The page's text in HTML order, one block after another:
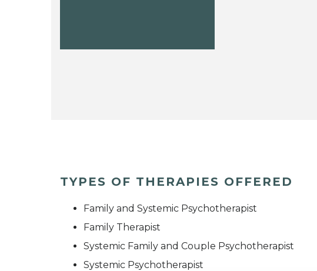
TYPES OF THERAPIES OFFERED
Family and Systemic Psychotherapist
Family Therapist
Systemic Family and Couple Psychotherapist
Systemic Psychotherapist